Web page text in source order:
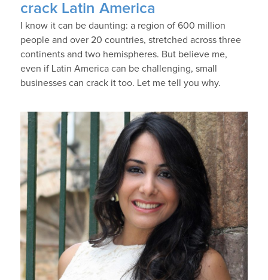
crack Latin America
I know it can be daunting: a region of 600 million
people and over 20 countries, stretched across three
continents and two hemispheres. But believe me,
even if Latin America can be challenging, small
businesses can crack it too. Let me tell you why.